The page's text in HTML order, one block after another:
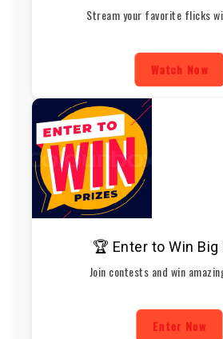
Stream your favorite flicks
Watch Now
🏆 Enter to Win
Join contests and win
Enter Now